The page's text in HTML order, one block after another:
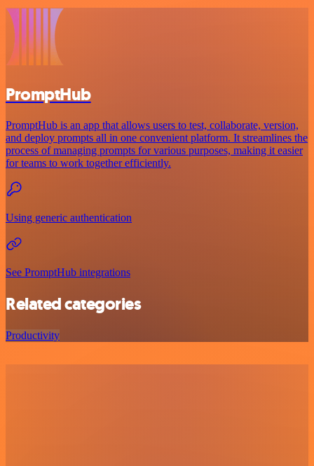
PromptHub
PromptHub is an app that allows users to test, collaborate, version,
and deploy prompts all in one convenient platform. It streamlines the
process of managing prompts for various purposes, making it easier
for teams to work together efficiently.
Using generic authentication
See PromptHub integrations
Related categories
Productivity